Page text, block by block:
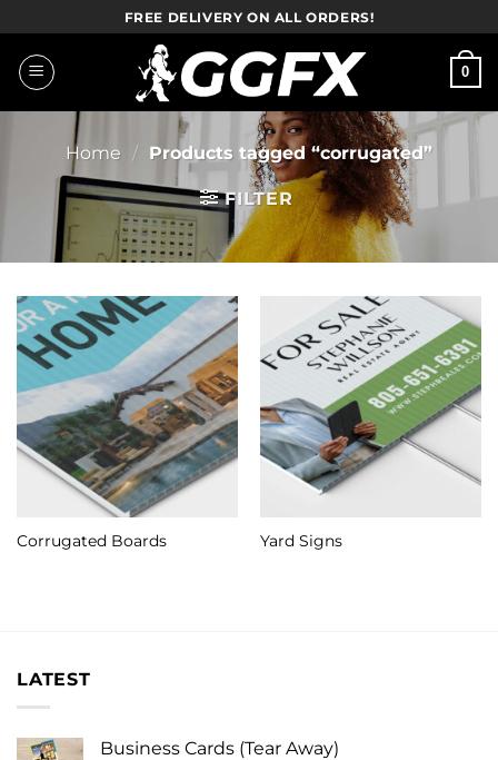
to
content
FREE DELIVERY ON ALL ORDERS!
0
Home / Products tagged “corrugated”
FILTER
Corrugated Boards Yard Signs
LATEST
Business Cards (Tear Away)